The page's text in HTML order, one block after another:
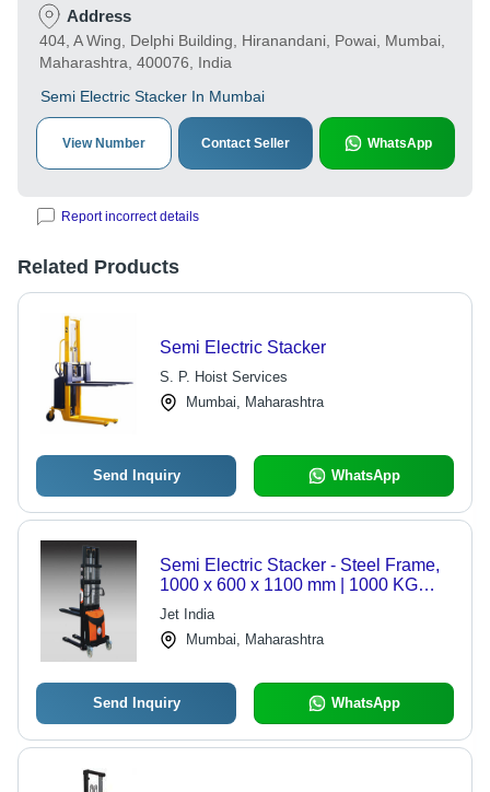
Address
404, A Wing, Delphi Building, Hiranandani, Powai, Mumbai,
Maharashtra, 400076, India
Semi Electric Stacker In Mumbai
View Number Contact Seller WhatsApp
Report incorrect details
Related Products
Semi Electric Stacker
S. P. Hoist Services
Mumbai, Maharashtra
Send Inquiry WhatsApp
Semi Electric Stacker - Steel Frame,
1000 x 600 x 1100 mm | 1000 KG
Capacity, 3100 mm Lift Height,
Electro Hydraulic Lift Function,
Manual Movement, PU Wheels,
Jet India
Mumbai, Maharashtra
Send Inquiry WhatsApp